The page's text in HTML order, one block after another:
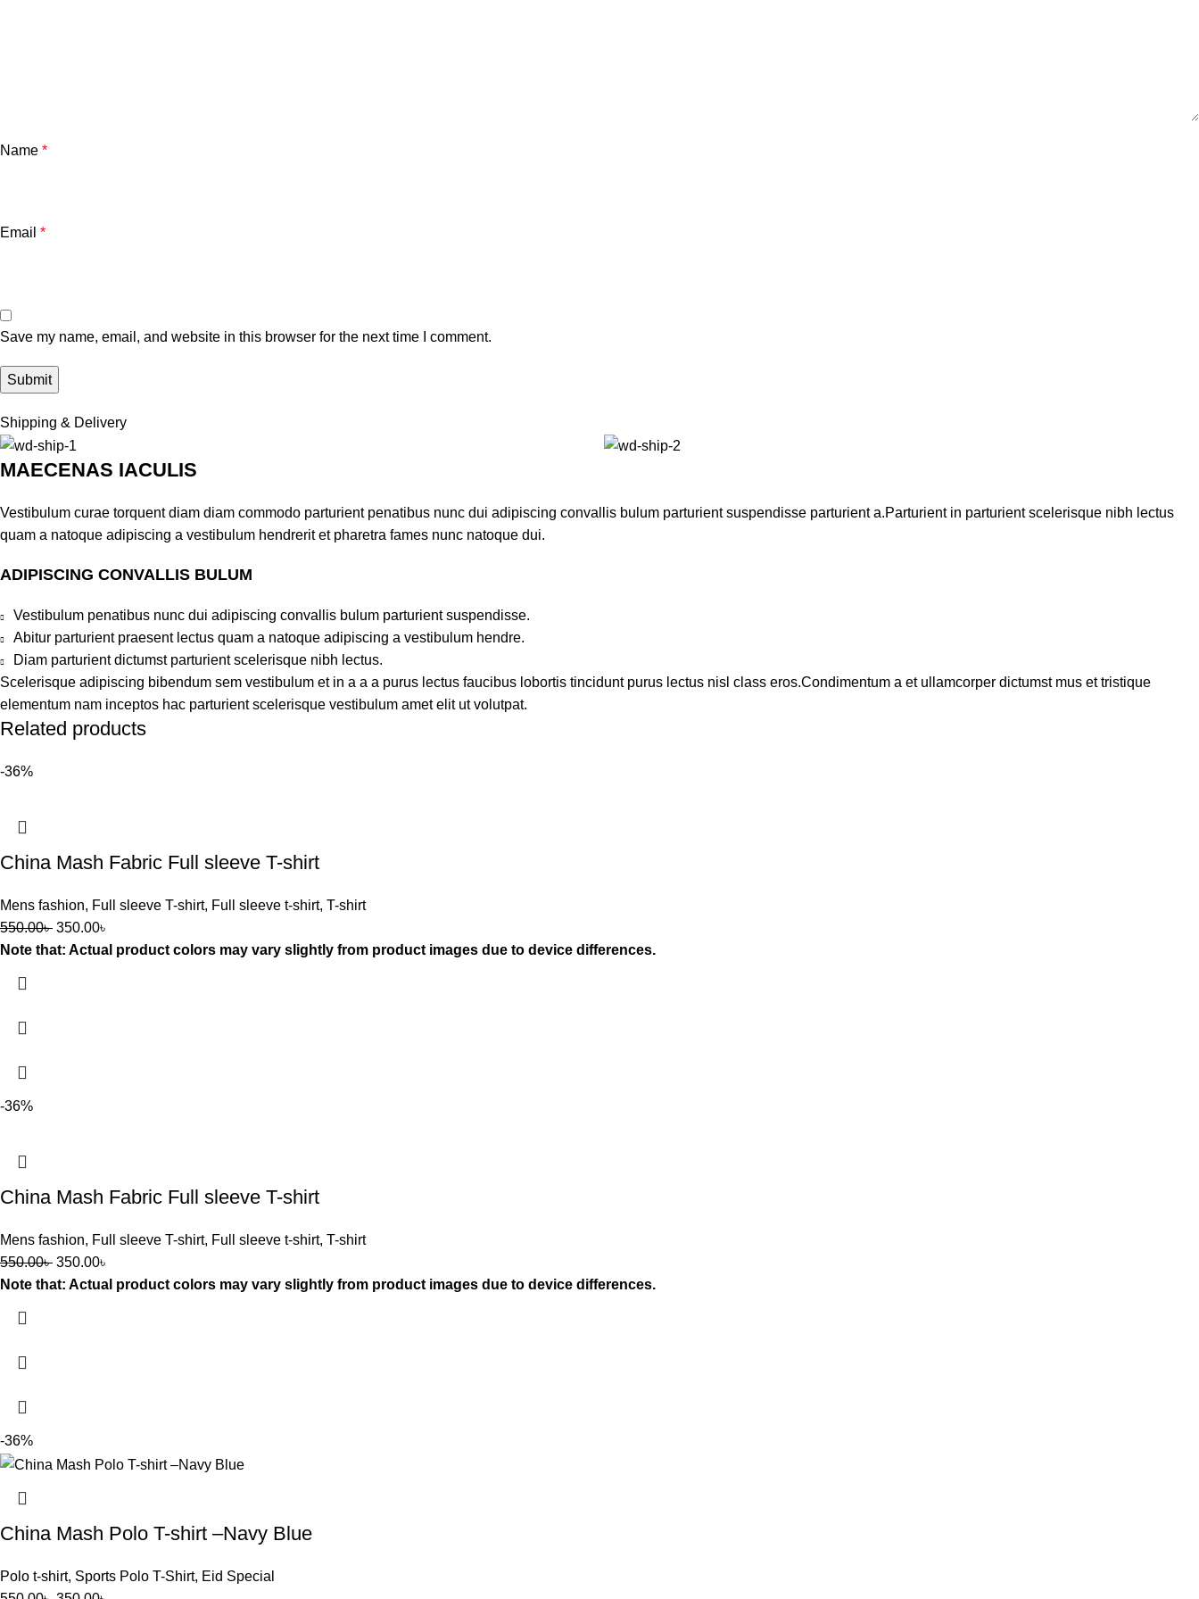
Name *
Email *
Save my name, email, and website in this browser for the next time I comment.
Shipping & Delivery
MAECENAS IACULIS
Vestibulum curae torquent diam diam commodo parturient penatibus nunc dui adipiscing convallis bulum parturient suspendisse parturient a.Parturient in parturient scelerisque nibh lectus
quam a natoque adipiscing a vestibulum hendrerit et pharetra fames nunc natoque dui.
ADIPISCING CONVALLIS BULUM
Vestibulum penatibus nunc dui adipiscing convallis bulum parturient suspendisse.
Abitur parturient praesent lectus quam a natoque adipiscing a vestibulum hendre.
Diam parturient dictumst parturient scelerisque nibh lectus.
Scelerisque adipiscing bibendum sem vestibulum et in a a a purus lectus faucibus lobortis tincidunt purus lectus nisl class eros.Condimentum a et ullamcorper dictumst mus et tristique
elementum nam inceptos hac parturient scelerisque vestibulum amet elit ut volutpat.
Related products
-36%
China Mash Fabric Full sleeve T-shirt
Mens fashion, Full sleeve T-shirt, Full sleeve t-shirt, T-shirt
550.00৳ 350.00৳
Note that: Actual product colors may vary slightly from product images due to device differences.
-36%
China Mash Fabric Full sleeve T-shirt
Mens fashion, Full sleeve T-shirt, Full sleeve t-shirt, T-shirt
550.00৳ 350.00৳
Note that: Actual product colors may vary slightly from product images due to device differences.
-36%
China Mash Polo T-shirt –Navy Blue
Polo t-shirt, Sports Polo T-Shirt, Eid Special